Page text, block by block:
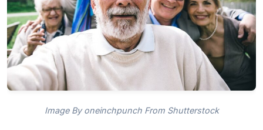
Image By oneinchpunch From Shutterstock